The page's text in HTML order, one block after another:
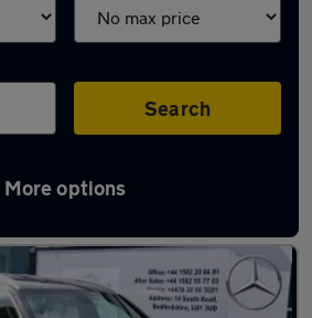
Search
More options
GLC in Luton